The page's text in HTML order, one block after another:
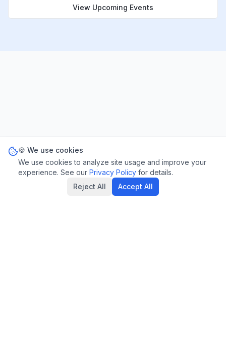
View Upcoming Events
🍪 We use cookies
We use cookies to analyze site usage and improve your
experience. See our Privacy Policy for details.
Reject All
Accept All